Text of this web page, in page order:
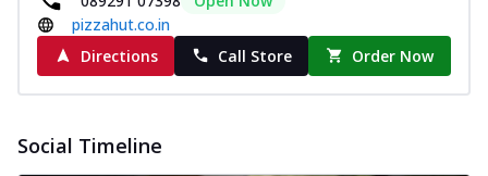
pizzahut.co.in
Directions
Call Store Order Now
Social Timeline